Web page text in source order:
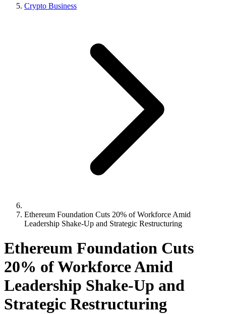
Crypto Business
Ethereum Foundation Cuts 20% of Workforce Amid
Leadership Shake-Up and Strategic Restructuring
Ethereum Foundation Cuts
20% of Workforce Amid
Leadership Shake-Up and
Strategic Restructuring